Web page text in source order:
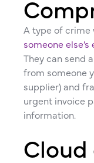
A type of crime
someone else’s
They can send
from someone
supplier) and
urgent invoice
information.